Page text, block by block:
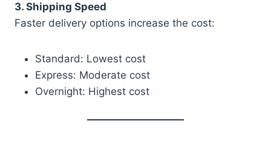
3. Shipping Speed
Faster delivery options increase the cost:
Standard: Lowest cost
Express: Moderate cost
Overnight: Highest cost